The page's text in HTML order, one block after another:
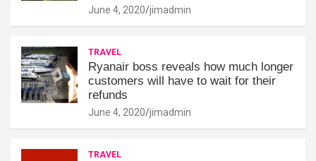
June 4, 2020 jimadmin
TRAVEL
Ryanair boss reveals how much longer
customers will have to wait for their
refunds
June 4, 2020 jimadmin
TRAVEL